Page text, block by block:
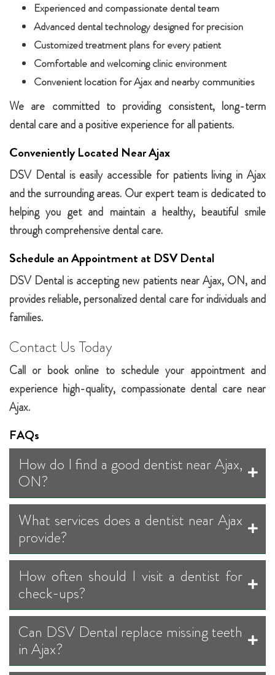
Experienced and compassionate dental team
Advanced dental technology designed for precision
Customized treatment plans for every patient
Comfortable and welcoming clinic environment
Convenient location for Ajax and nearby communities
We are committed to providing consistent, long-term
dental care and a positive experience for all patients.
Conveniently Located Near Ajax
DSV Dental is easily accessible for patients living in Ajax
and the surrounding areas. Our expert team is dedicated to
helping you get and maintain a healthy, beautiful smile
through comprehensive dental care.
Schedule an Appointment at DSV Dental
DSV Dental is accepting new patients near Ajax, ON, and
provides reliable, personalized dental care for individuals and
families.
Contact Us Today
Call or book online to schedule your appointment and
experience high-quality, compassionate dental care near
Ajax.
FAQs
How do I find a good dentist near Ajax,
ON?
What services does a dentist near Ajax
provide?
How often should I visit a dentist for
check-ups?
Can DSV Dental replace missing teeth
in Ajax?